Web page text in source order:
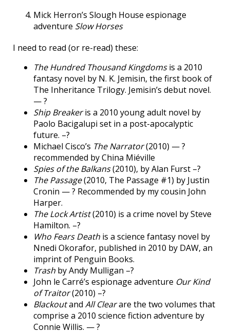
Mick Herron’s Slough House espionage
adventure Slow Horses
I need to read (or re-read) these:
The Hundred Thousand Kingdomsis a 2010
fantasy novel by N. K. Jemisin, the first book of
The Inheritance Trilogy. Jemisin’s debut novel.
— ?
Ship Breakeris a 2010 young adult novel by
Paolo Bacigalupi set in a post-apocalyptic
future. –?
Michael Cisco’s The Narrator(2010) — ?
recommended by China Miéville
Spies of the Balkans(2010), by Alan Furst –?
The Passage(2010, The Passage #1) by Justin
Cronin — ? Recommended by my cousin John
Harper.
The Lock Artist(2010) is a crime novel by Steve
Hamilton. –?
Who Fears Death is a science fantasy novel by
Nnedi Okorafor, published in 2010 by DAW, an
imprint of Penguin Books.
Trash by Andy Mulligan –?
John le Carré’s espionage adventure Our Kind
of Traitor(2010) –?
Blackoutand All Clearare the two volumes that
comprise a 2010 science fiction adventure by
Connie Willis. — ?